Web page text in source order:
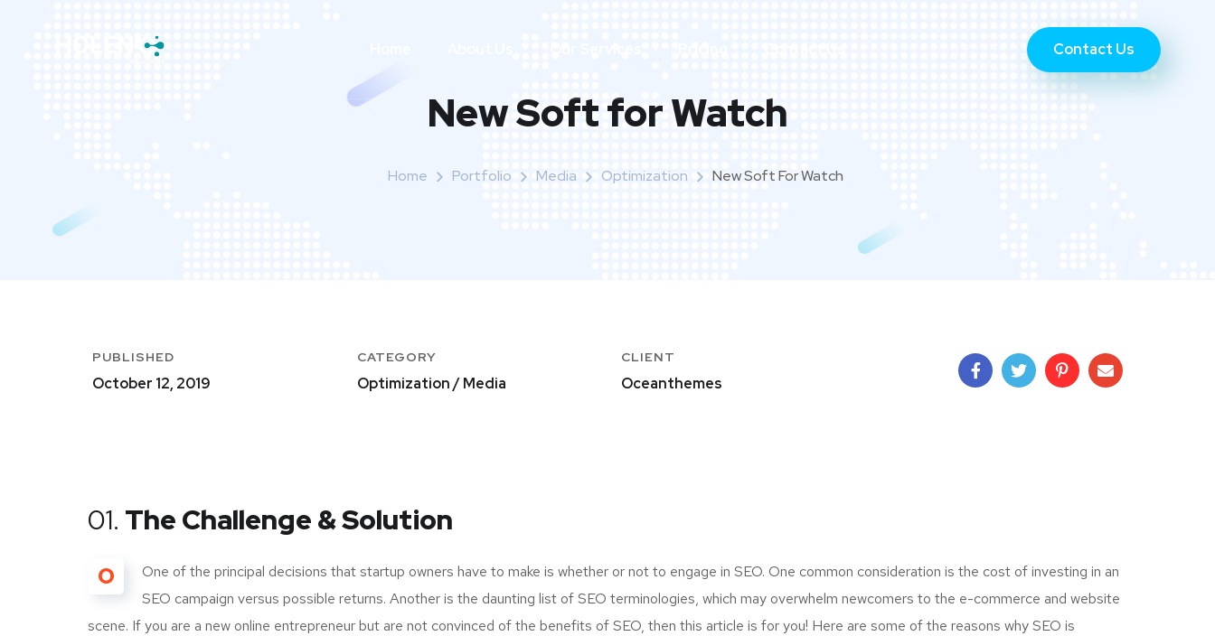
Contact Us
New Soft for Watch
Home Portfolio Media Optimization New Soft For Watch
PUBLISHED
October 12, 2019
CATEGORY
Optimization / Media
CLIENT
Oceanthemes
01. The Challenge & Solution
O
One of the principal decisions that startup owners have to make is whether or not to engage in SEO. One common consideration is the cost of investing in an
SEO campaign versus possible returns. Another is the daunting list of SEO terminologies, which may overwhelm newcomers to the e-commerce and website
scene. If you are a new online entrepreneur but are not convinced of the benefits of SEO, then this article is for you! Here are some of the reasons why SEO is